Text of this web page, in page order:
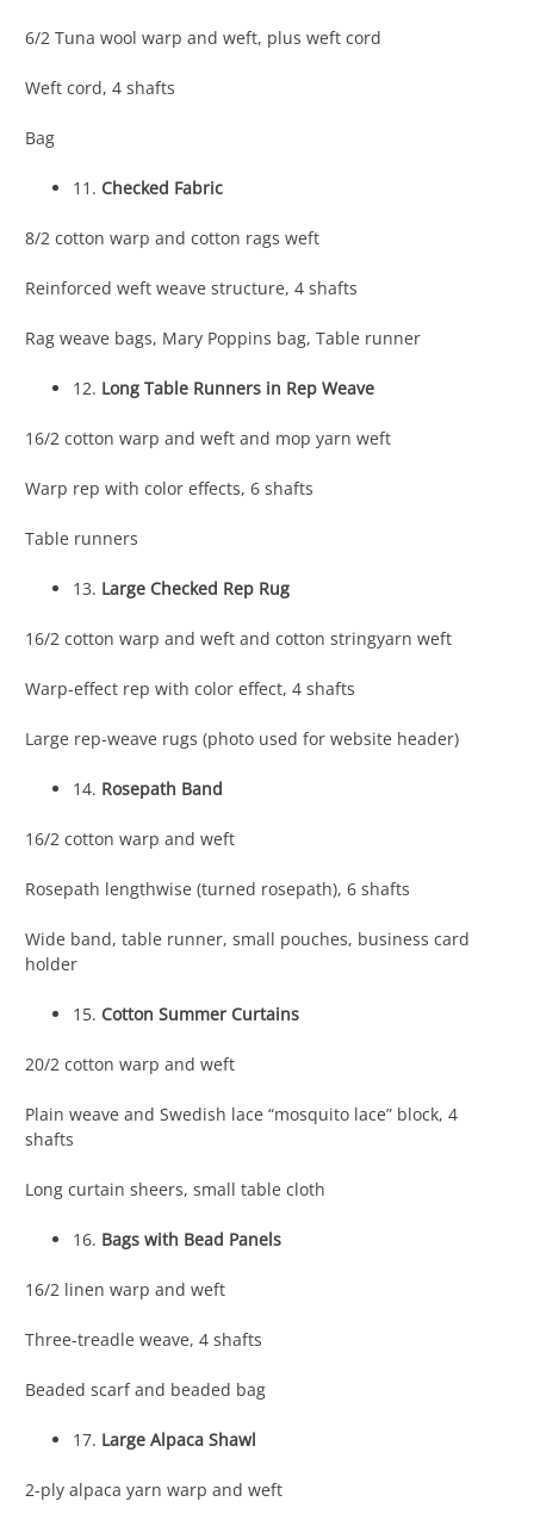
6/2 Tuna wool warp and weft, plus weft cord
Weft cord, 4 shafts
Bag
11. Checked Fabric
8/2 cotton warp and cotton rags weft
Reinforced weft weave structure, 4 shafts
Rag weave bags, Mary Poppins bag, Table runner
12. Long Table Runners in Rep Weave
16/2 cotton warp and weft and mop yarn weft
Warp rep with color effects, 6 shafts
Table runners
13. Large Checked Rep Rug
16/2 cotton warp and weft and cotton stringyarn weft
Warp-effect rep with color effect, 4 shafts
Large rep-weave rugs (photo used for website header)
14. Rosepath Band
16/2 cotton warp and weft
Rosepath lengthwise (turned rosepath), 6 shafts
Wide band, table runner, small pouches, business card
holder
15. Cotton Summer Curtains
20/2 cotton warp and weft
Plain weave and Swedish lace “mosquito lace” block, 4
shafts
Long curtain sheers, small table cloth
16. Bags with Bead Panels
16/2 linen warp and weft
Three-treadle weave, 4 shafts
Beaded scarf and beaded bag
17. Large Alpaca Shawl
2-ply alpaca yarn warp and weft